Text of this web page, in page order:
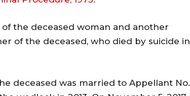
the deceased woman and another
of the deceased, who died by suicide in
deceased was married to Appellant No.